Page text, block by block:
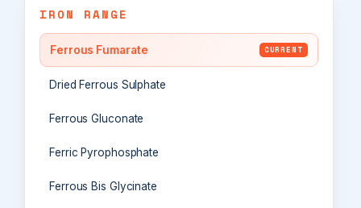
IRON RANGE
Ferrous Fumarate CURRENT
Dried Ferrous Sulphate
Ferrous Gluconate
Ferric Pyrophosphate
Ferrous Bis Glycinate